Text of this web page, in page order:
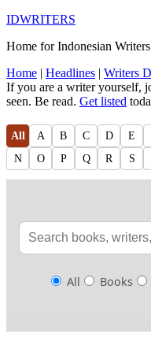
IDWRITERS
Home for Indonesian Writers
Home | Headlines | Writers
If you are a writer yourself,
seen. Be read. Get listed
All A B C D E
N
O P Q R S
All Books